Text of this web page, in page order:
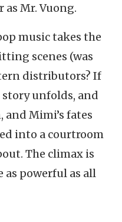
Mr. Vuong.
music takes the
scenes (was
distributors? If
story unfolds, and
and Mimi’s fates
into a courtroom
The climax is
as powerful as all